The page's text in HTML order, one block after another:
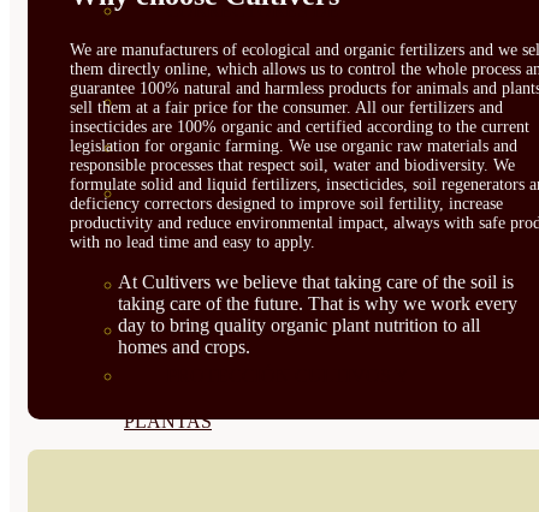
CORRECTORES DE
CARENCIAS
ENRAIZANTES
MADURACIÓN Y ENGORDE
REGENERADORES DEL
SUELO
ÁCIDOS HÚMICOS
MATERIAS PRIMAS
PLANTAS
We are manufacturers of ecological and organic fertilizers and we
them directly online, which allows us to control the whole process
guarantee 100% natural and harmless products for animals and
sell them at a fair price for the consumer. All our fertilizers and
insecticides are 100% organic and certified according to the current
legislation for organic farming. We use organic raw materials and
responsible processes that respect soil, water and biodiversity. We
formulate solid and liquid fertilizers, insecticides, soil regenerators
deficiency correctors designed to improve soil fertility, increase
productivity and reduce environmental impact, always with safe
with no lead time and easy to apply.
At Cultivers we believe that taking care of the soil is
taking care of the future. That is why we work every
day to bring quality organic plant nutrition to all
homes and crops.